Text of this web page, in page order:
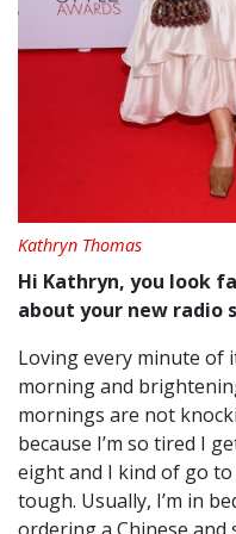
Kathryn Thomas
Hi Kathryn, you look
about your new radio
Loving every minute of
morning and
mornings are not
because I’m so tired I
eight and I kind of go to
tough. Usually, I’m in